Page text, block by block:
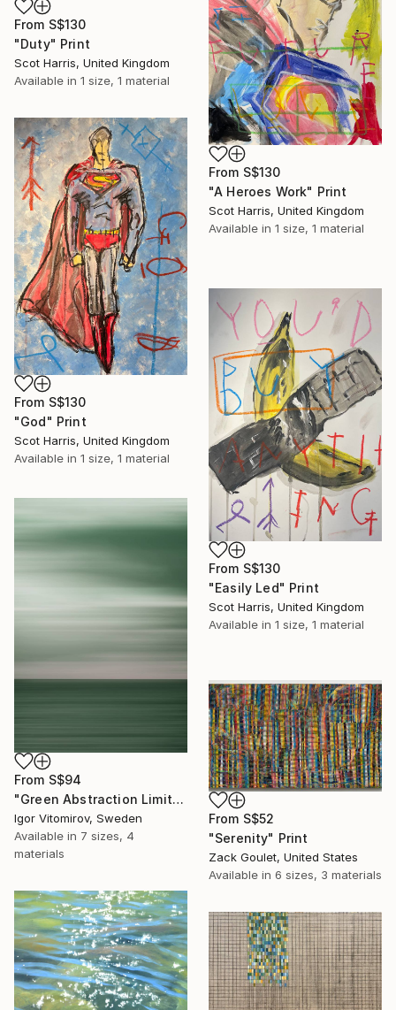
From S$130
"Duty" Print
Scot Harris, United Kingdom
Available in 1 size, 1 material
From S$130
"A Heroes Work" Print
Scot Harris, United Kingdom
Available in 1 size, 1 material
From S$130
"God" Print
Scot Harris, United Kingdom
Available in 1 size, 1 material
From S$130
"Easily Led" Print
Scot Harris, United Kingdom
Available in 1 size, 1 material
From S$94
"Green Abstraction Limited edition of 5" Print
Igor Vitomirov, Sweden
Available in 7 sizes, 4
materials
From S$52
"Serenity" Print
Zack Goulet, United States
Available in 6 sizes, 3 materials